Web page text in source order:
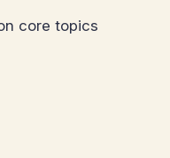
core topics